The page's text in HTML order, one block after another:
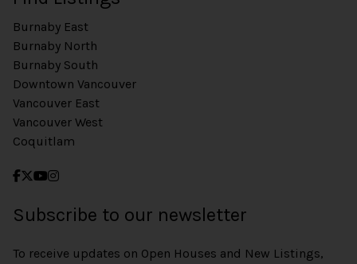
Burnaby East
Burnaby North
Burnaby South
Downtown Vancouver
Vancouver East
Vancouver West
Coquitlam
Subscribe to our newsletter
To receive updates on Open Houses and New Listings,